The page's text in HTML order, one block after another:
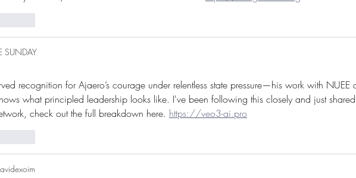
SUNDAY
recognition for Ajaero’s courage under relentless state pressure—his work with NUEE
what principled leadership looks like. I've been following this closely and just
check out the full breakdown here. https://veo3-ai.pro